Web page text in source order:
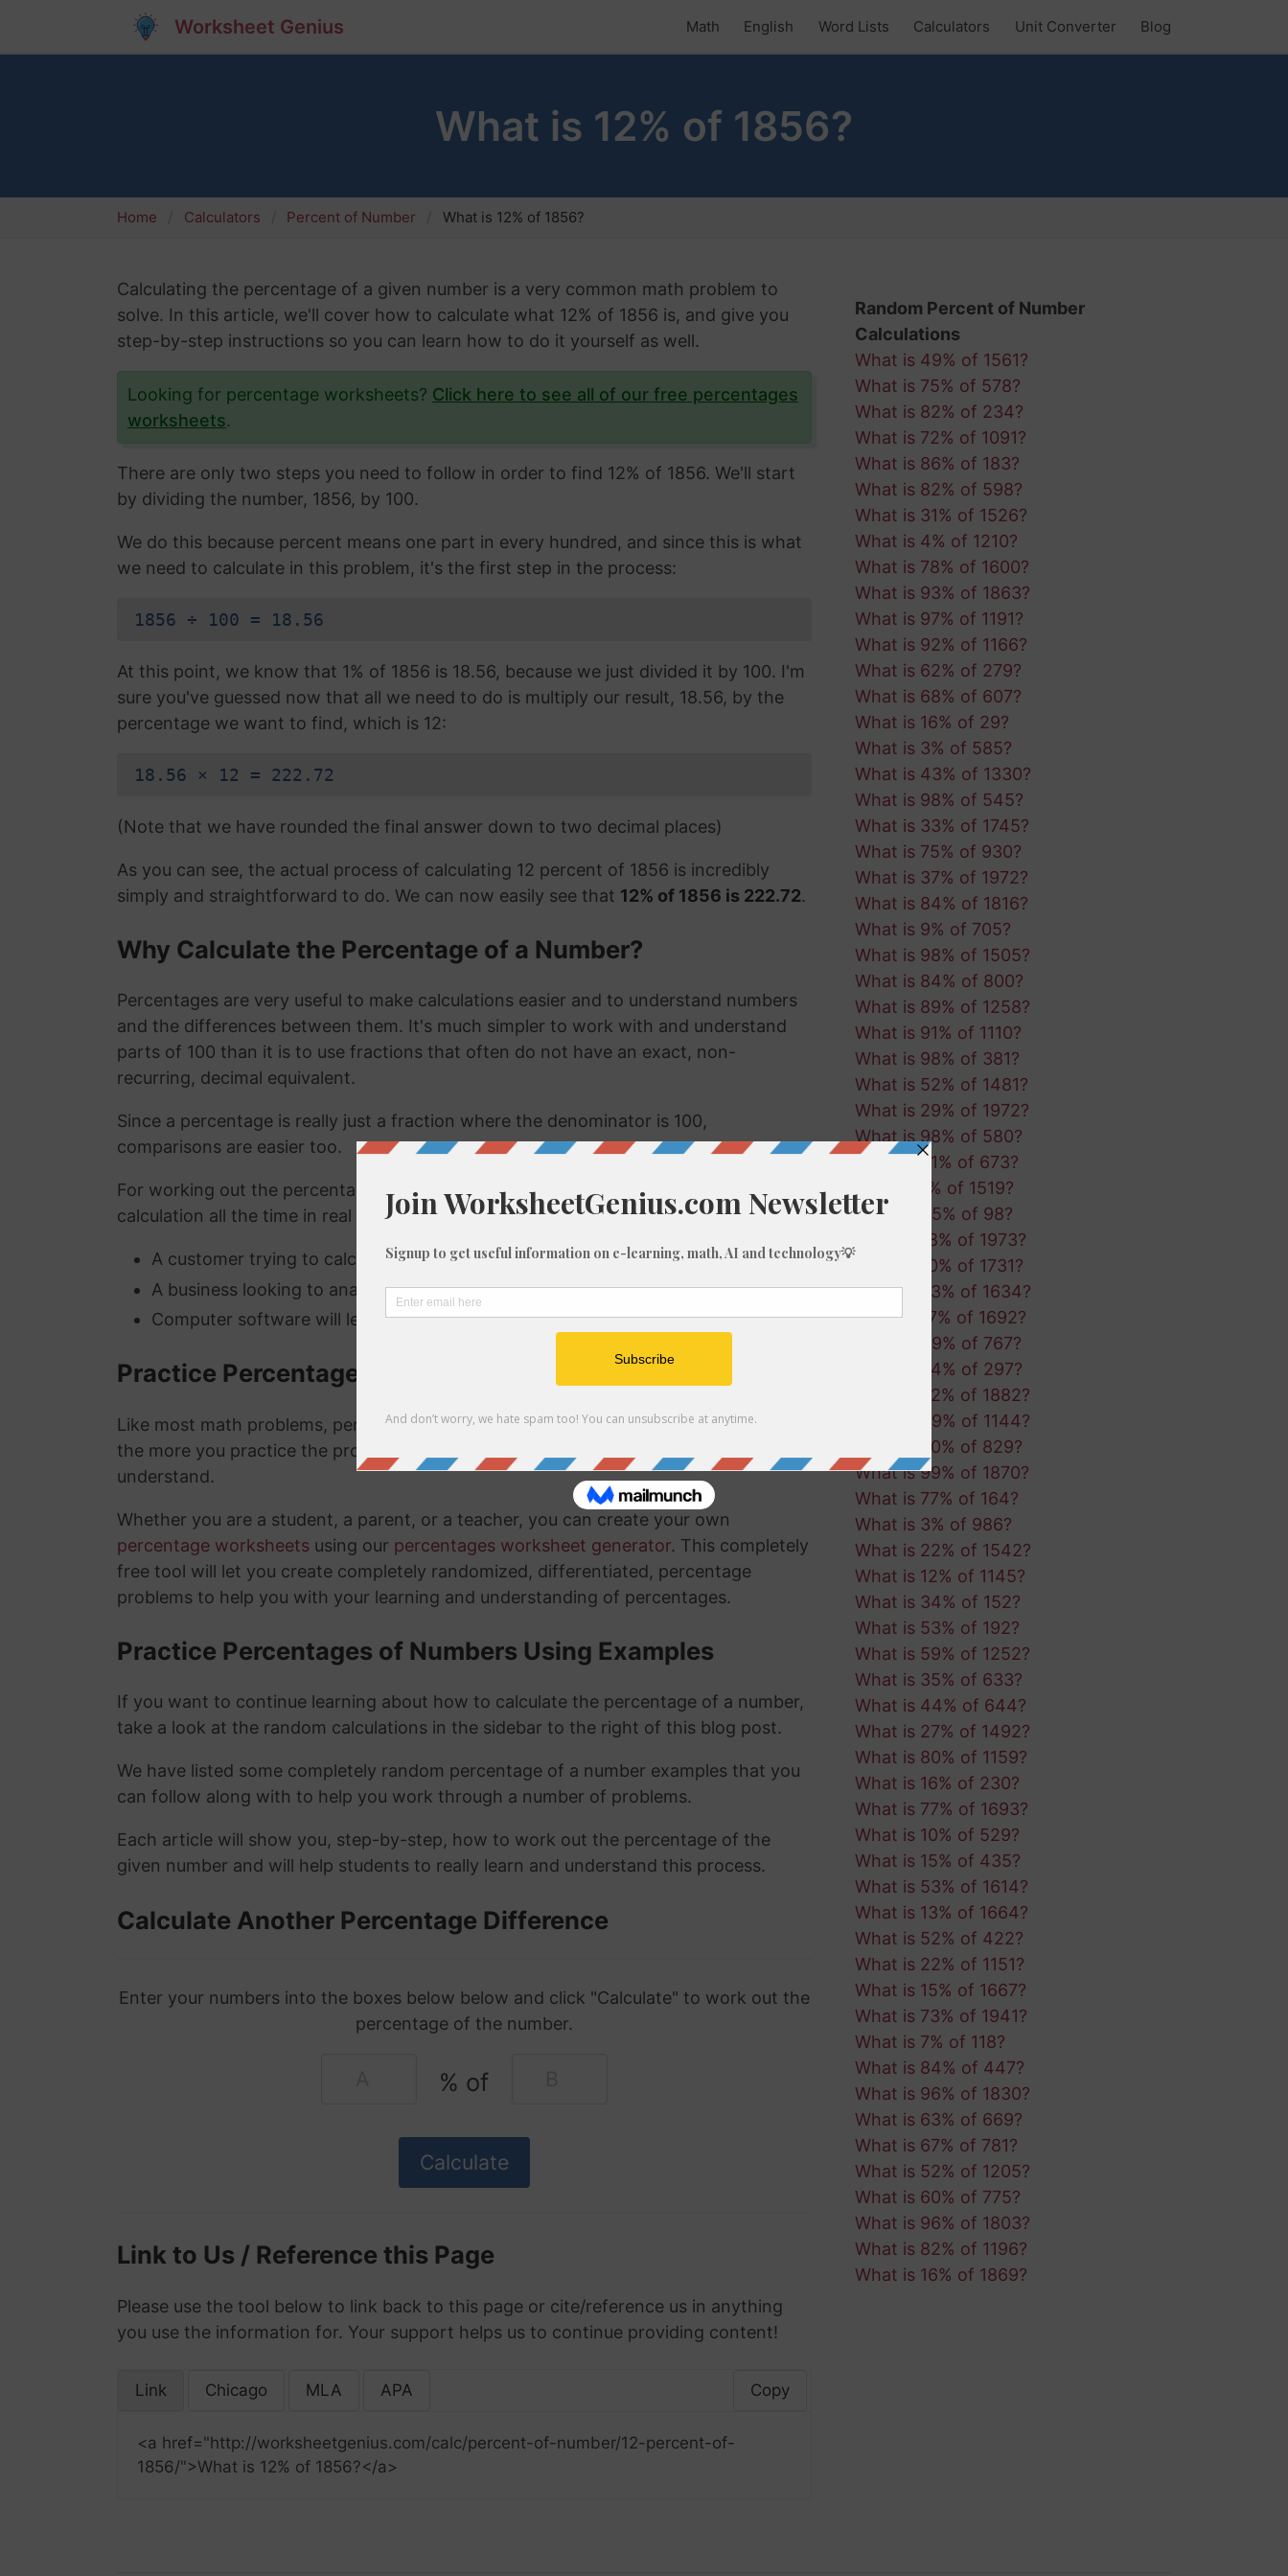
Worksheet Genius Math English Word Lists Calculators Unit Converter Blog
What is 12% of 1856?
Home Calculators Percent of Number What is 12% of 1856?
Calculating the percentage of a given number is a very common math problem to
solve. In this article, we'll cover how to calculate what 12% of 1856 is, and give you
step-by-step instructions so you can learn how to do it yourself as well.
Looking for percentage worksheets? Click here to see all of our free percentages
worksheets.
There are only two steps you need to follow in order to find 12% of 1856. We'll start
by dividing the number, 1856, by 100.
We do this because percent means one part in every hundred, and since this is what
we need to calculate in this problem, it's the first step in the process:
1856 ÷ 100 = 18.56
At this point, we know that 1% of 1856 is 18.56, because we just divided it by 100. I'm
sure you've guessed now that all we need to do is multiply our result, 18.56, by the
percentage we want to find, which is 12:
18.56 × 12 = 222.72
(Note that we have rounded the final answer down to two decimal places)
As you can see, the actual process of calculating 12 percent of 1856 is incredibly
simply and straightforward to do. We can now easily see that 12% of 1856 is 222.72.
Why Calculate the Percentage of a Number?
Percentages are very useful to make calculations easier and to understand numbers
and the differences between them. It's much simpler to work with and understand
parts of 100 than it is to use fractions that often do not have an exact, non-
recurring, decimal equivalent.
Since a percentage is really just a fraction where the denominator is 100,
comparisons are easier too.
For working out the percentage of a number, like 12% of 1856, we do these types of
calculation all the time in real life. A few examples might be:
A customer trying to calculate how much a sale item costs in a store
A business looking to analyze their net and gross profit margins
Computer software will lets you know how long there is left in the installation
Practice Percentage Worksheets
Like most math problems, percentages is something that will get much easier for you
the more you practice the problems and the more you practice, the more you
understand.
Whether you are a student, a parent, or a teacher, you can create your own
percentage worksheets using our percentages worksheet generator. This completely
free tool will let you create completely randomized, differentiated, percentage
problems to help you with your learning and understanding of percentages.
Practice Percentages of Numbers Using Examples
If you want to continue learning about how to calculate the percentage of a number,
take a look at the random calculations in the sidebar to the right of this blog post.
We have listed some completely random percentage of a number examples that you
can follow along with to help you work through a number of problems.
Each article will show you, step-by-step, how to work out the percentage of the
given number and will help students to really learn and understand this process.
Calculate Another Percentage Difference
Enter your numbers into the boxes below below and click "Calculate" to work out the
percentage of the number.
% of
Link to Us / Reference this Page
Please use the tool below to link back to this page or cite/reference us in anything
you use the information for. Your support helps us to continue providing content!
Link Chicago MLA APA Copy
<a href="http://worksheetgenius.com/calc/percent-of-number/12-percent-of-
1856/">What is 12% of 1856?</a>
Random Percent of Number
Calculations
What is 49% of 1561?
What is 75% of 578?
What is 82% of 234?
What is 72% of 1091?
What is 86% of 183?
What is 82% of 598?
What is 31% of 1526?
What is 4% of 1210?
What is 78% of 1600?
What is 93% of 1863?
What is 97% of 1191?
What is 92% of 1166?
What is 62% of 279?
What is 68% of 607?
What is 16% of 29?
What is 3% of 585?
What is 43% of 1330?
What is 98% of 545?
What is 33% of 1745?
What is 75% of 930?
What is 37% of 1972?
What is 84% of 1816?
What is 9% of 705?
What is 98% of 1505?
What is 84% of 800?
What is 89% of 1258?
What is 91% of 1110?
What is 98% of 381?
What is 52% of 1481?
What is 29% of 1972?
What is 98% of 580?
What is 61% of 673?
What is 1% of 1519?
What is 45% of 98?
What is 18% of 1973?
What is 10% of 1731?
What is 53% of 1634?
What is 17% of 1692?
What is 49% of 767?
What is 64% of 297?
What is 92% of 1882?
What is 49% of 1144?
What is 20% of 829?
What is 99% of 1870?
What is 77% of 164?
What is 3% of 986?
What is 22% of 1542?
What is 12% of 1145?
What is 34% of 152?
What is 53% of 192?
What is 59% of 1252?
What is 35% of 633?
What is 44% of 644?
What is 27% of 1492?
What is 80% of 1159?
What is 16% of 230?
What is 77% of 1693?
What is 10% of 529?
What is 15% of 435?
What is 53% of 1614?
What is 13% of 1664?
What is 52% of 422?
What is 22% of 1151?
What is 15% of 1667?
What is 73% of 1941?
What is 7% of 118?
What is 84% of 447?
What is 96% of 1830?
What is 63% of 669?
What is 67% of 781?
What is 52% of 1205?
What is 60% of 775?
What is 96% of 1803?
What is 82% of 1196?
What is 16% of 1869?